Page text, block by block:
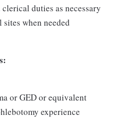
duties as necessary
when needed
or GED or equivalent
experience